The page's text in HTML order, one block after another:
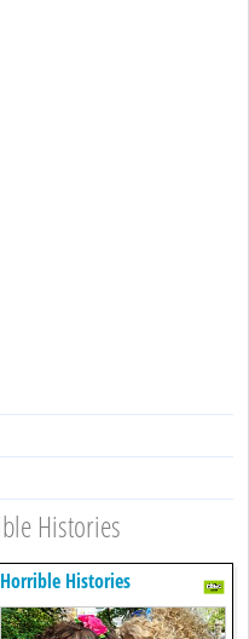
Histories
Horrible Histories